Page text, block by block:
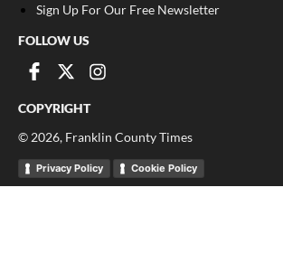
Sign Up For Our Free Newsletter
FOLLOW US
COPYRIGHT
© 2026, Franklin County Times
Privacy Policy Cookie Policy